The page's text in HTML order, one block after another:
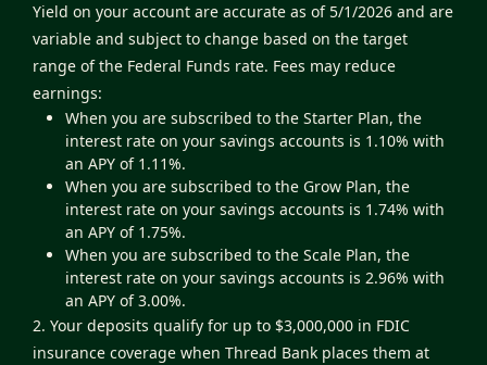
Yield on your account are accurate as of 5/1/2026 and are
variable and subject to change based on the target
range of the Federal Funds rate. Fees may reduce
earnings:
When you are subscribed to the Starter Plan, the
interest rate on your savings accounts is 1.10% with
an APY of 1.11%.
When you are subscribed to the Grow Plan, the
interest rate on your savings accounts is 1.74% with
an APY of 1.75%.
When you are subscribed to the Scale Plan, the
interest rate on your savings accounts is 2.96% with
an APY of 3.00%.
2. Your deposits qualify for up to $3,000,000 in FDIC
insurance coverage when Thread Bank places them at